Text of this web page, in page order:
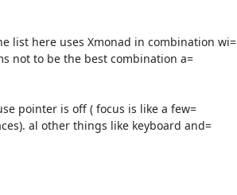
list here uses Xmonad in combination wi=
not to be the best combination a=
pointer is off ( focus is like a few=